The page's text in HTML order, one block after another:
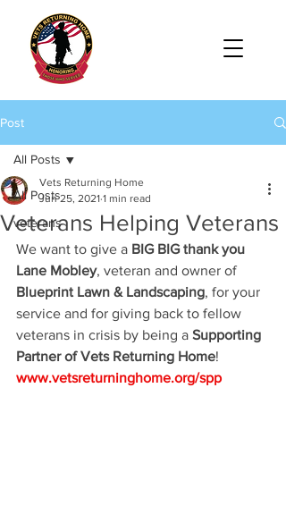
Post
All Posts
veterans
All Posts
Veterans Helping Veterans
Vets Returning Home
Jun 25, 2021 1 min read
We want to give a BIG BIG thank you
Lane Mobley, veteran and owner of
Blueprint Lawn & Landscaping, for your
service and for giving back to fellow
veterans in crisis by being a Supporting
Partner of Vets Returning Home!
www.vetsreturninghome.org/spp